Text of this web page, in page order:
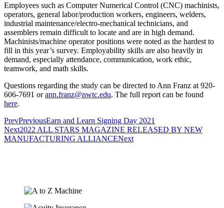
Employees such as Computer Numerical Control (CNC) machinists,
operators, general labor/production workers, engineers, welders,
industrial maintenance/electro-mechanical technicians, and
assemblers remain difficult to locate and are in high demand.
Machinists/machine operator positions were noted as the hardest to
fill in this year’s survey. Employability skills are also heavily in
demand, especially attendance, communication, work ethic,
teamwork, and math skills.
Questions regarding the study can be directed to Ann Franz at 920-
606-7691 orann.franz@nwtc.edu. The full report can be found
here.
PrevPreviousEarn and Learn Signing Day 2021
Next2022 ALL STARS MAGAZINE RELEASED BY NEW
MANUFACTURING ALLIANCENext